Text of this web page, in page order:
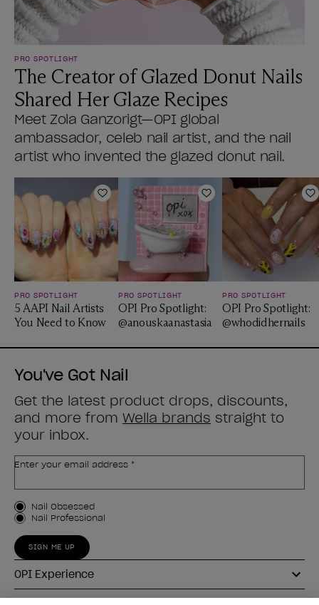
PRO SPOTLIGHT
The Creator of Glazed Donut Nails
Shared Her Glaze Recipes
Meet Zola Ganzorigt—OPI global
ambassador, celeb nail artist, and the nail
artist who invented the glazed donut nail.
Add to Wishlist
PRO SPOTLIGHT
5 AAPI Nail Artists
You Need to Know
Add to Wishlist
PRO SPOTLIGHT
OPI Pro Spotlight:
@anouskaanastasia
PRO SPOTLIGHT
OPI Pro Spotlight:
@whodidhernails
You've Got Nail
Get the latest product drops, discounts,
and more from Wella brands straight to
your inbox.
Enter your email address *
Customer Type
Nail Obsessed
Nail Professional
SIGN ME UP
OPI Experience